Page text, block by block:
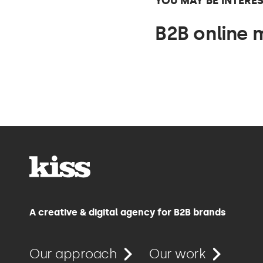
B2B online
A creative & digital agency for B2B brands
Our approach Our work